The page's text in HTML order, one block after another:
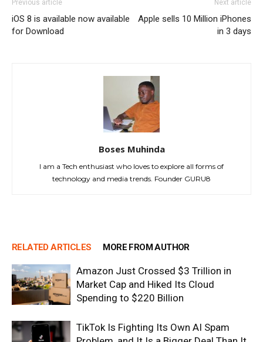
Previous article
iOS 8 is available now available
for Download
Next article
Apple sells 10 Million iPhones
in 3 days
Boses Muhinda
I am a Tech enthusiast who loves to explore all forms of
technology and media trends. Founder GURU8
RELATED ARTICLES MORE FROM AUTHOR
Amazon Just Crossed $3 Trillion in
Market Cap and Hiked Its Cloud
Spending to $220 Billion
TikTok Is Fighting Its Own AI Spam